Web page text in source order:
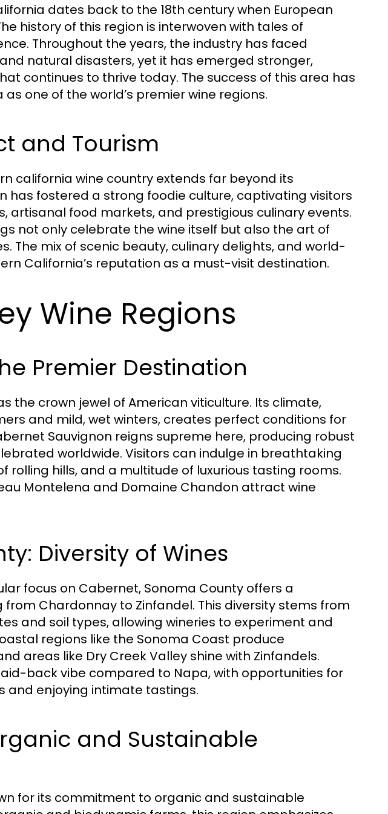
dates back to the 18th century when European
history of this region is interwoven with tales of
Throughout the years, the industry has faced
natural disasters, yet it has emerged stronger,
continues to thrive today. The success of this area has
one of the world’s premier wine regions.
and Tourism
california wine country extends far beyond its
has fostered a strong foodie culture, captivating visitors
food markets, and prestigious culinary events.
not only celebrate the wine itself but also the art of
The mix of scenic beauty, culinary delights, and world-
California’s reputation as a must-visit destination.
Wine Regions
Premier Destination
the crown jewel of American viticulture. Its climate,
and mild, wet winters, creates perfect conditions for
Sauvignon reigns supreme here, producing robust
worldwide. Visitors can indulge in breathtaking
rolling hills, and a multitude of luxurious tasting rooms.
Montelena and Domaine Chandon attract wine
Diversity of Wines
focus on Cabernet, Sonoma County offers a
Chardonnay to Zinfandel. This diversity stems from
and soil types, allowing wineries to experiment and
regions like the Sonoma Coast produce
areas like Dry Creek Valley shine with Zinfandels.
back vibe compared to Napa, with opportunities for
and enjoying intimate tastings.
and Sustainable
for its commitment to organic and sustainable